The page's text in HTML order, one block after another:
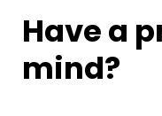
Have a
mind?